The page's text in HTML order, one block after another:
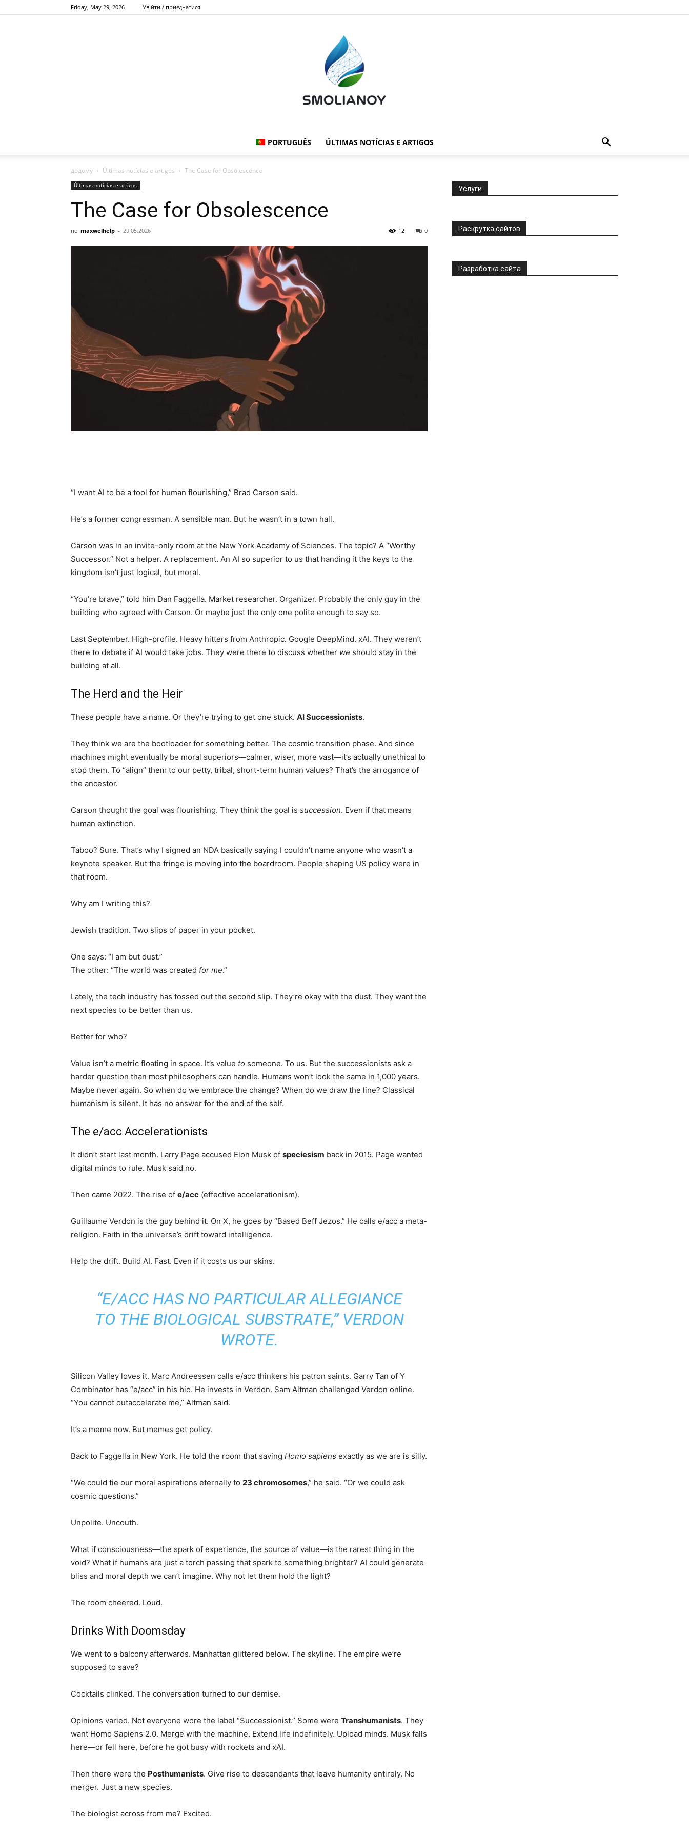
Friday, May 29, 2026 Увійти / приєднатися
e
PORTUGUÊS ÚLTIMAS NOTÍCIAS E ARTIGOS
додому Últimas notícias e artigos The Case for Obsolescence
Últimas notícias e artigos
The Case for Obsolescence
по maxwelhelp - 29.05.2026 0
12
“I want AI to be a tool for human flourishing,” Brad Carson said.
He’s a former congressman. A sensible man. But he wasn’t in a town hall.
Carson was in an invite-only room at the New York Academy of Sciences. The topic? A “Worthy
Successor.” Not a helper. A replacement. An AI so superior to us that handing it the keys to the
kingdom isn’t just logical, but moral.
“You’re brave,” told him Dan Faggella. Market researcher. Organizer. Probably the only guy in the
building who agreed with Carson. Or maybe just the only one polite enough to say so.
Last September. High-profile. Heavy hitters from Anthropic. Google DeepMind. xAI. They weren’t
there to debate if AI would take jobs. They were there to discuss whether we should stay in the
building at all.
The Herd and the Heir
These people have a name. Or they’re trying to get one stuck. AI Successionists.
They think we are the bootloader for something better. The cosmic transition phase. And since
machines might eventually be moral superiors—calmer, wiser, more vast—it’s actually unethical to
stop them. To “align” them to our petty, tribal, short-term human values? That’s the arrogance of
the ancestor.
Carson thought the goal was flourishing. They think the goal is succession. Even if that means
human extinction.
Taboo? Sure. That’s why I signed an NDA basically saying I couldn’t name anyone who wasn’t a
keynote speaker. But the fringe is moving into the boardroom. People shaping US policy were in
that room.
Why am I writing this?
Jewish tradition. Two slips of paper in your pocket.
One says: “I am but dust.”
The other: “The world was created for me.”
Lately, the tech industry has tossed out the second slip. They’re okay with the dust. They want the
next species to be better than us.
Better for who?
Value isn’t a metric floating in space. It’s value to someone. To us. But the successionists ask a
harder question than most philosophers can handle. Humans won’t look the same in 1,000 years.
Maybe never again. So when do we embrace the change? When do we draw the line? Classical
humanism is silent. It has no answer for the end of the self.
The e/acc Accelerationists
It didn’t start last month. Larry Page accused Elon Musk of speciesism back in 2015. Page wanted
digital minds to rule. Musk said no.
Then came 2022. The rise of e/acc (effective accelerationism).
Guillaume Verdon is the guy behind it. On X, he goes by “Based Beff Jezos.” He calls e/acc a meta-
religion. Faith in the universe’s drift toward intelligence.
Help the drift. Build AI. Fast. Even if it costs us our skins.
“E/ACC HAS NO PARTICULAR ALLEGIANCE
TO THE BIOLOGICAL SUBSTRATE,” VERDON
WROTE.
Silicon Valley loves it. Marc Andreessen calls e/acc thinkers his patron saints. Garry Tan of Y
Combinator has “e/acc” in his bio. He invests in Verdon. Sam Altman challenged Verdon online.
“You cannot outaccelerate me,” Altman said.
It’s a meme now. But memes get policy.
Back to Faggella in New York. He told the room that saving Homo sapiens exactly as we are is silly.
“We could tie our moral aspirations eternally to 23 chromosomes,” he said. “Or we could ask
cosmic questions.”
Unpolite. Uncouth.
What if consciousness—the spark of experience, the source of value—is the rarest thing in the
void? What if humans are just a torch passing that spark to something brighter? AI could generate
bliss and moral depth we can’t imagine. Why not let them hold the light?
The room cheered. Loud.
Drinks With Doomsday
We went to a balcony afterwards. Manhattan glittered below. The skyline. The empire we’re
supposed to save?
Cocktails clinked. The conversation turned to our demise.
Opinions varied. Not everyone wore the label “Successionist.” Some were Transhumanists. They
want Homo Sapiens 2.0. Merge with the machine. Extend life indefinitely. Upload minds. Musk falls
here—or fell here, before he got busy with rockets and xAI.
Then there were the Posthumanists. Give rise to descendants that leave humanity entirely. No
merger. Just a new species.
The biologist across from me? Excited.
Услуги
Раскрутка сайтов
Разработка сайта